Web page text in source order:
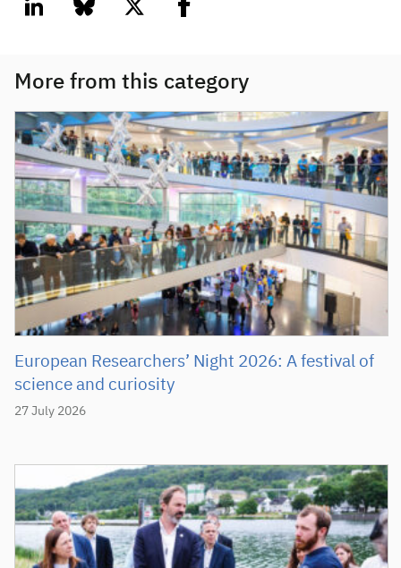
linkedin bluesky twitter facebook
More from this category
27 July 2026
European Researchers’ Night 2026: A festival of
science and curiosity